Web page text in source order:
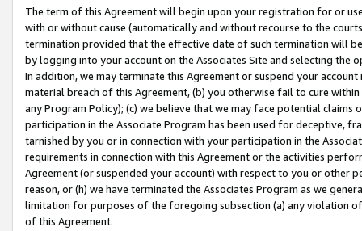
The term of this Agreement will begin upon your registration for or
with or without cause (automatically and without recourse to the
termination provided that the effective date of such termination will
by logging into your account on the Associates Site and selecting the
In addition, we may terminate this Agreement or suspend your
material breach of this Agreement, (b) you otherwise fail to cure
any Program Policy); (c) we believe that we may face potential
participation in the Associate Program has been used for deceptive,
tarnished by you or in connection with your participation in the
requirements in connection with this Agreement or the activities
Agreement (or suspended your account) with respect to you or other
reason, or (h) we have terminated the Associates Program as we
limitation for purposes of the foregoing subsection (a) any violation
of this Agreement.